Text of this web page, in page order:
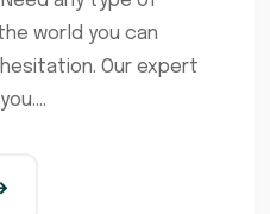
world you can
Our expert